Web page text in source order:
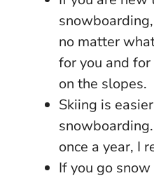
no matter
for you and
on the slopes.
Skiing is
once a year, I
If you go